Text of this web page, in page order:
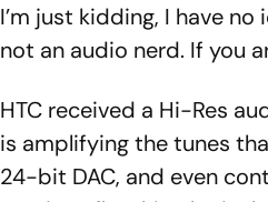
I’m just kidding, I have
not an audio nerd. If you
HTC received a Hi-Res
is amplifying the tunes
24-bit DAC, and even